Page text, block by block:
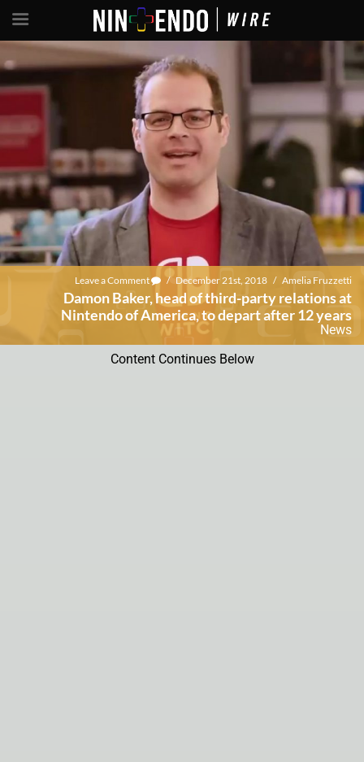
Leave a Comment / December 21st, 2018 / Amelia Fruzzetti
Damon Baker, head of third-party relations at
Nintendo of America, to depart after 12 years
News
Content Continues Below